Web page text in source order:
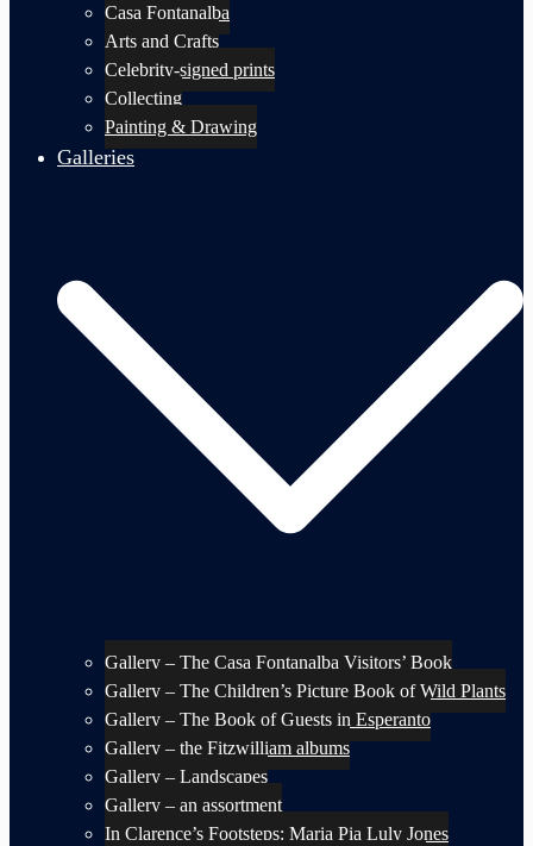
Casa Fontanalba
Arts and Crafts
Celebrity-signed prints
Collecting
Painting & Drawing
Galleries
Gallery – The Casa Fontanalba Visitors’ Book
Gallery – The Children’s Picture Book of Wild Plants
Gallery – The Book of Guests in Esperanto
Gallery – the Fitzwilliam albums
Gallery – Landscapes
Gallery – an assortment
In Clarence’s Footsteps: Maria Pia Luly Jones